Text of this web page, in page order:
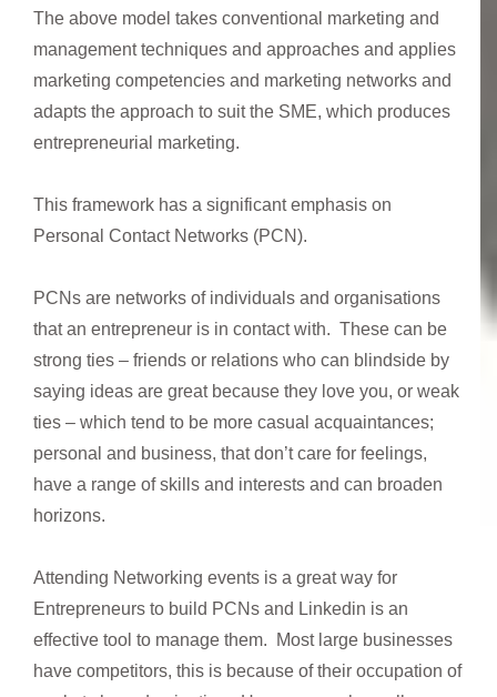
The above model takes conventional marketing and
management techniques and approaches and applies
marketing competencies and marketing networks and
adapts the approach to suit the SME, which produces
entrepreneurial marketing.
This framework has a significant emphasis on
Personal Contact Networks (PCN).
PCNs are networks of individuals and organisations
that an entrepreneur is in contact with. These can be
strong ties – friends or relations who can blindside by
saying ideas are great because they love you, or weak
ties – which tend to be more casual acquaintances;
personal and business, that don’t care for feelings,
have a range of skills and interests and can broaden
horizons.
Attending Networking events is a great way for
Entrepreneurs to build PCNs and Linkedin is an
effective tool to manage them. Most large businesses
have competitors, this is because of their occupation of